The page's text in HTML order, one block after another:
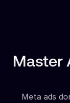
Master
Meta ads